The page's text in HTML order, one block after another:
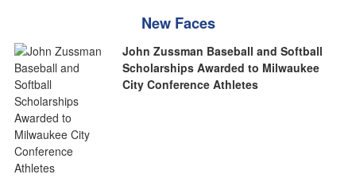
New Faces
John Zussman Baseball and Softball
Scholarships Awarded to Milwaukee
City Conference Athletes